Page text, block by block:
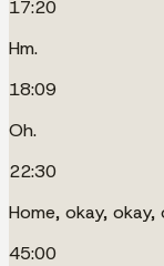
17:20
Hm.
18:09
Oh.
22:30
Home, okay, okay,
45:00